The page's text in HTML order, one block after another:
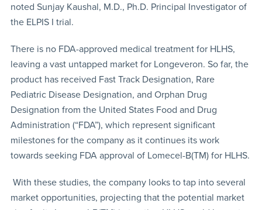
noted Sunjay Kaushal, M.D., Ph.D. Principal Investigator of
the ELPIS I trial.
There is no FDA-approved medical treatment for HLHS,
leaving a vast untapped market for Longeveron. So far, the
product has received Fast Track Designation, Rare
Pediatric Disease Designation, and Orphan Drug
Designation from the United States Food and Drug
Administration (“FDA”), which represent significant
milestones for the company as it continues its work
towards seeking FDA approval of Lomecel-B(TM) for HLHS.
With these studies, the company looks to tap into several
market opportunities, projecting that the potential market